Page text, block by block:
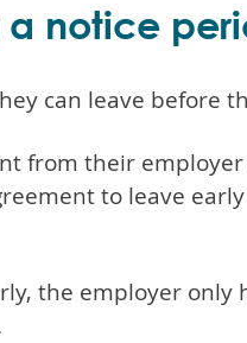
notice
can leave before
from their
to leave
the employer only